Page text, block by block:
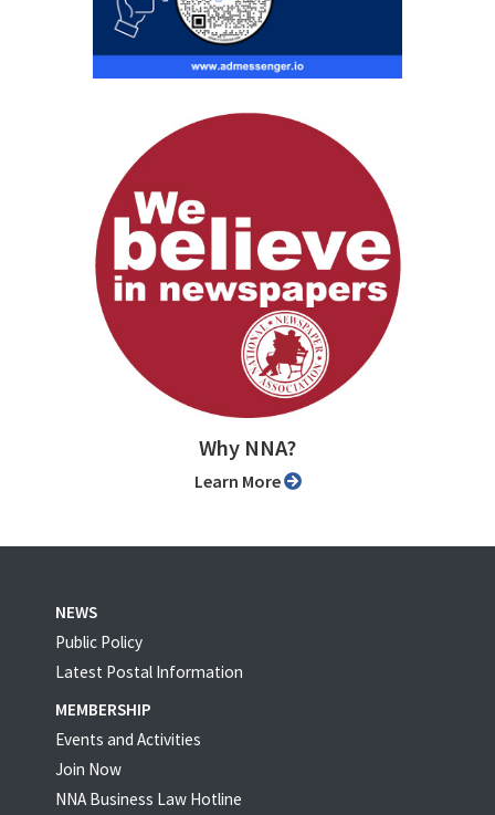
Why NNA?
Learn More
NEWS
Public Policy
Latest Postal Information
MEMBERSHIP
Events and Activities
Join Now
NNA Business Law Hotline